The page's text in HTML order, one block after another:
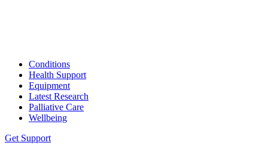
Conditions
Health Support
Equipment
Latest Research
Palliative Care
Wellbeing
Get Support